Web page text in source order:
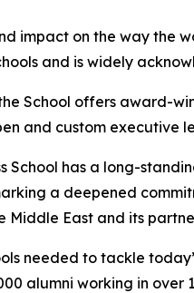
impact on the way the
and is widely
School offers award-
and custom executive
School has a long-
a deepened
Middle East and its
needed to tackle
alumni working in